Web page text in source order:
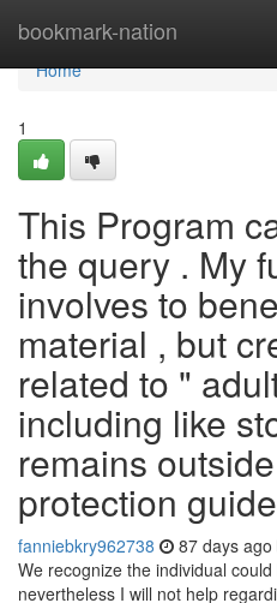
bookmark-nation
Home
Home
1
This Program
the query . My
involves to
material , but
related to "
including like
remains
protection
fanniebkry962738 87 days ago
We recognize the individual
nevertheless I will not help